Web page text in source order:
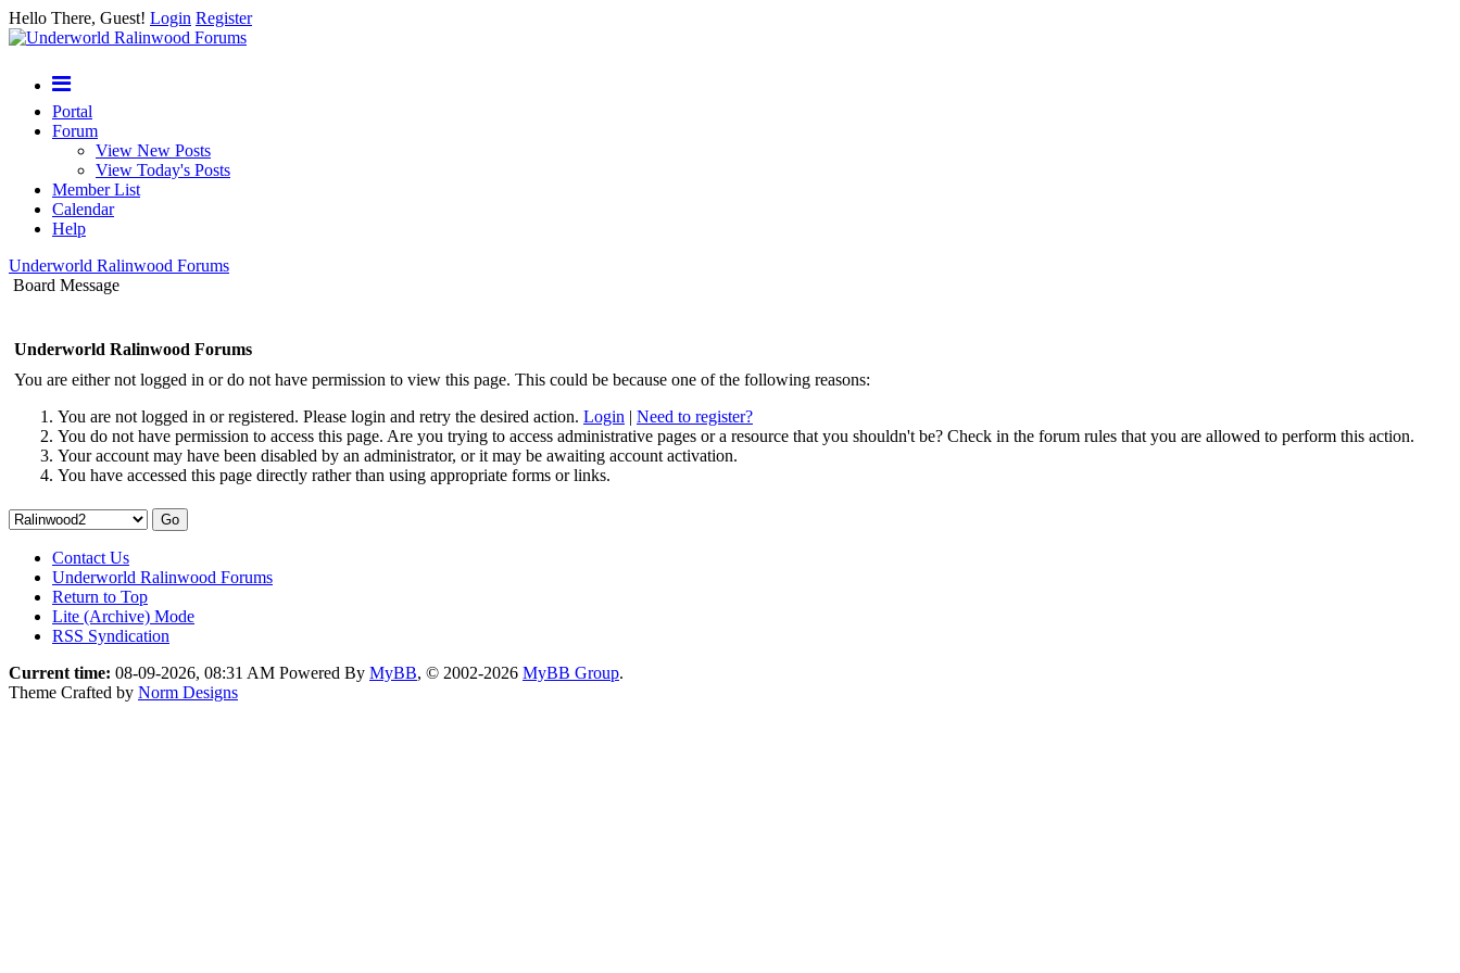
Hello There, Guest! Login Register
Portal
Forum
View New Posts
View Today's Posts
Member List
Calendar
Help
Underworld Ralinwood Forums
Board Message
Underworld Ralinwood Forums
You are either not logged in or do not have permission to view this page. This could be because one of the following reasons:
You are not logged in or registered. Please login and retry the desired action. Login | Need to register?
You do not have permission to access this page. Are you trying to access administrative pages or a resource that you shouldn't be? Check in the forum rules that you are allowed to perform this action.
Your account may have been disabled by an administrator, or it may be awaiting account activation.
You have accessed this page directly rather than using appropriate forms or links.
Contact Us
Underworld Ralinwood Forums
Return to Top
Lite (Archive) Mode
RSS Syndication
Current time: 08-09-2026, 08:31 AM Powered By MyBB, © 2002-2026 MyBB Group.
Theme Crafted by Norm Designs